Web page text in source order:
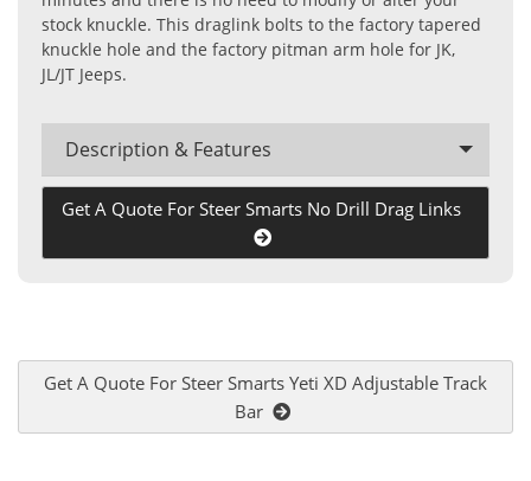
stock knuckle. This draglink bolts to the factory tapered
knuckle hole and the factory pitman arm hole for JK,
JL/JT Jeeps.
Description & Features
Get A Quote For Steer Smarts No Drill Drag Links
Get A Quote For Steer Smarts Yeti XD Adjustable Track
Bar